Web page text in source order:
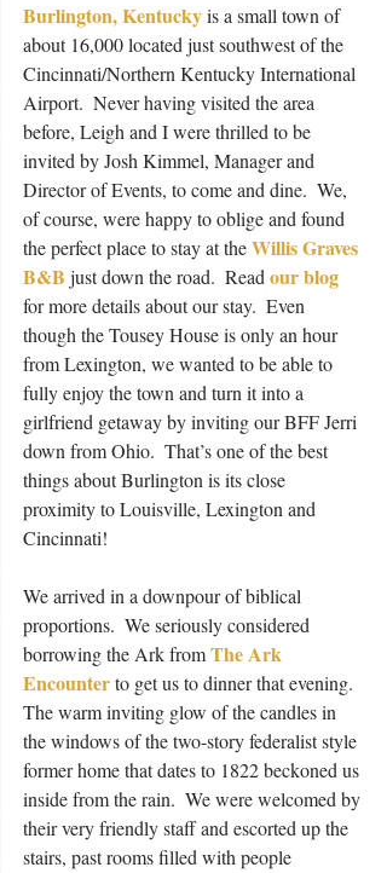
Burlington, Kentucky is a small town of
about 16,000 located just southwest of the
Cincinnati/Northern Kentucky International
Airport.  Never having visited the area
before, Leigh and I were thrilled to be
invited by Josh Kimmel, Manager and
Director of Events, to come and dine.  We,
of course, were happy to oblige and found
the perfect place to stay at the Willis Graves
B&B just down the road.  Read our blog
for more details about our stay.  Even
though the Tousey House is only an hour
from Lexington, we wanted to be able to
fully enjoy the town and turn it into a
girlfriend getaway by inviting our BFF Jerri
down from Ohio.  That’s one of the best
things about Burlington is its close
proximity to Louisville, Lexington and
Cincinnati!
We arrived in a downpour of biblical
proportions.  We seriously considered
borrowing the Ark from The Ark
Encounter to get us to dinner that evening.
The warm inviting glow of the candles in
the windows of the two-story federalist style
former home that dates to 1822 beckoned us
inside from the rain.  We were welcomed by
their very friendly staff and escorted up the
stairs, past rooms filled with people